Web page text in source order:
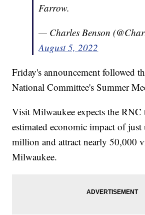
Farrow.
— Charles Benson
August 5, 2022
Friday's announcement followed
National Committee's Summer
Visit Milwaukee expects the RNC
estimated economic impact of
million and attract nearly 50,000
Milwaukee.